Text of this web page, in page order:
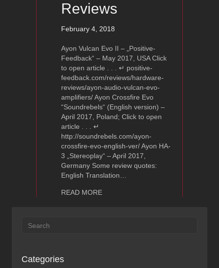
Reviews
February 4, 2018
Ayon Vulcan Evo II – „Positive-
Feedback“ – May 2017, USA Click
to open article . . . ↵ positive-
feedback.com/reviews/hardware-
reviews/ayon-audio-vulcan-evo-
amplifiers/ Ayon Crossfire Evo
“Soundrebels“ (English version) –
April 2017, Poland; Click to open
article . . . ↵
http://soundrebels.com/ayon-
crossfire-evo-english-ver/ Ayon HA-
3 „Stereoplay“ – April 2017,
Germany Some review quotes:
English Translation…
READ MOREabout Ayon Audio Amplifier Reviews
Categories